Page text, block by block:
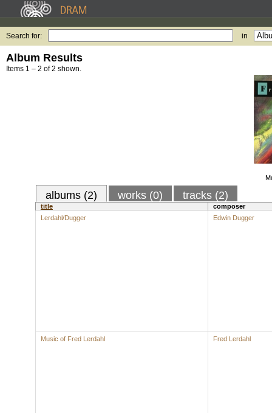
Search for: in
Album Results
Items 1 – 2 of 2 shown.
albums (2) works (0) tracks (2)
title
composer
Lerdahl/Dugger
Edwin Dugger
Music of Fred Lerdahl Fred Lerdahl